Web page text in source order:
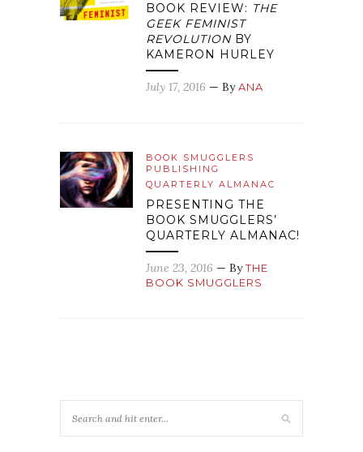
BOOK REVIEW: THE
GEEK FEMINIST
REVOLUTIONBY
KAMERON HURLEY
July 17, 2016 — ByANA
BOOK SMUGGLERS
PUBLISHING
QUARTERLY ALMANAC
PRESENTING THE
BOOK SMUGGLERS’
QUARTERLY ALMANAC!
June 23, 2016 — ByTHE
BOOK SMUGGLERS